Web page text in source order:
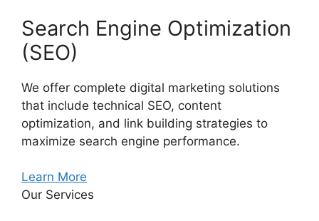
Search Engine Optimization
(SEO)
We offer complete digital marketing solutions
that include technical SEO, content
optimization, and link building strategies to
maximize search engine performance.
Learn More
Our Services